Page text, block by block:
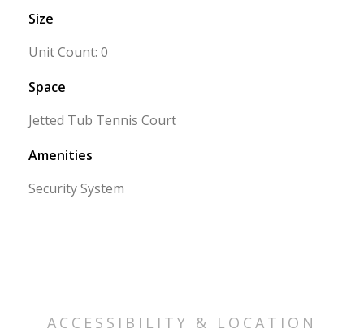
Size
Unit Count: 0
Space
Jetted Tub Tennis Court
Amenities
Security System
ACCESSIBILITY & LOCATION